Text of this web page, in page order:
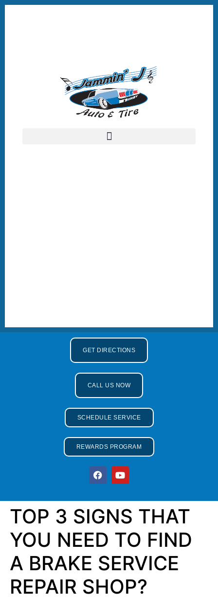
GET DIRECTIONS
CALL US NOW
SCHEDULE SERVICE
REWARDS PROGRAM
TOP 3 SIGNS THAT
YOU NEED TO FIND
A BRAKE SERVICE
REPAIR SHOP?